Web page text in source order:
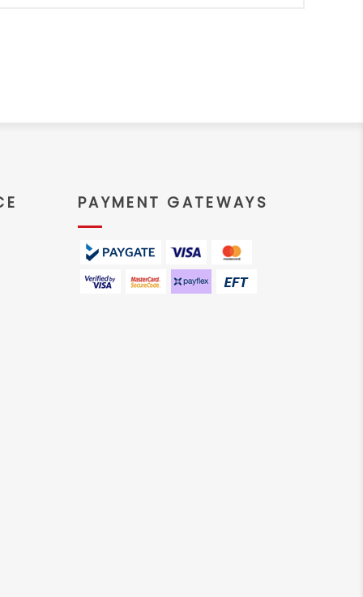
PAYMENT GATEWAYS